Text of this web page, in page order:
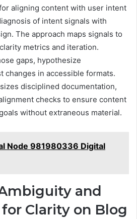
aligning content with user intent
of intent signals with
The approach maps signals to
metrics and iteration.
gaps, hypothesize
changes in accessible formats.
disciplined documentation,
checks to ensure content
without extraneous material.
Node 981980336 Digital
and
Clarity on Blog